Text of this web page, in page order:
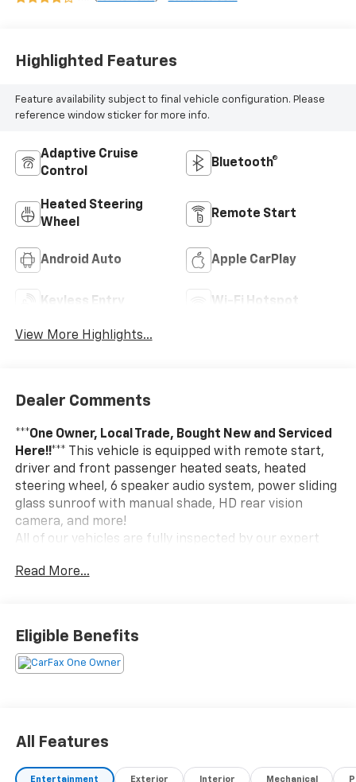
Highlighted Features
Feature availability subject to final vehicle configuration. Please
reference window sticker for more info.
Adaptive Cruise
Control
Bluetooth®
Heated Steering
Wheel
Remote Start
Android Auto Apple CarPlay
Keyless Entry Wi-Fi Hotspot
View More Highlights...
Dealer Comments
***One Owner, Local Trade, Bought New and Serviced
Here!!***
This vehicle is equipped with remote start,
driver and front passenger heated seats, heated
steering wheel, 6 speaker audio system, power sliding
glass sunroof with manual shade, HD rear vision
camera, and more!
All of our vehicles are fully inspected by our expert
prices in a very relaxed atmosphere and we offer a
over 50 years and we are committed to customer
satisfaction during and after the sale.
Read More...
Eligible Benefits
All Features
Entertainment Exterior Interior Mechanical